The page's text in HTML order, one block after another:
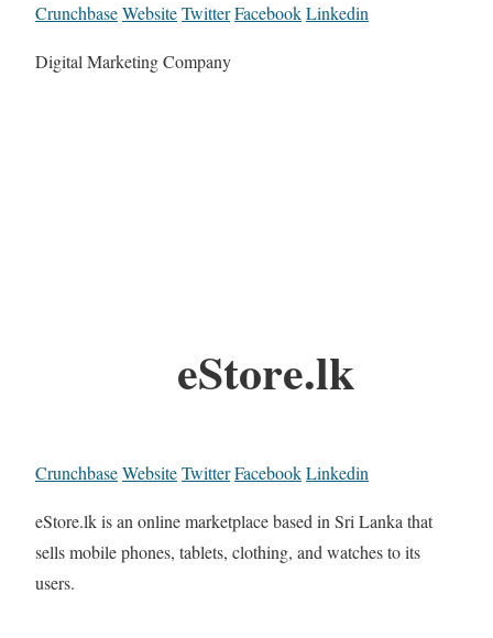
CrunchbaseWebsiteTwitterFacebookLinkedin
Digital Marketing Company
eStore.lk
CrunchbaseWebsiteTwitterFacebookLinkedin
eStore.lk is an online marketplace based in Sri Lanka that
sells mobile phones, tablets, clothing, and watches to its
users.